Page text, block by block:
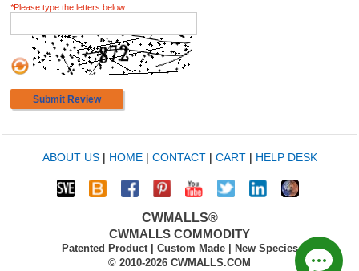
*Please type the letters below
Submit Review
ABOUT US| HOME| CONTACT| CART| HELP DESK
CWMALLS®
CWMALLS COMMODITY
Patented Product | Custom Made | New Species
© 2010-2026 CWMALLS.COM